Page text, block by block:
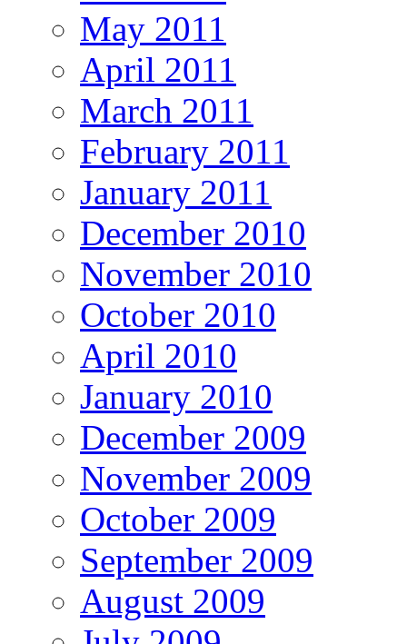
May 2011
April 2011
March 2011
February 2011
January 2011
December 2010
November 2010
October 2010
April 2010
January 2010
December 2009
November 2009
October 2009
September 2009
August 2009